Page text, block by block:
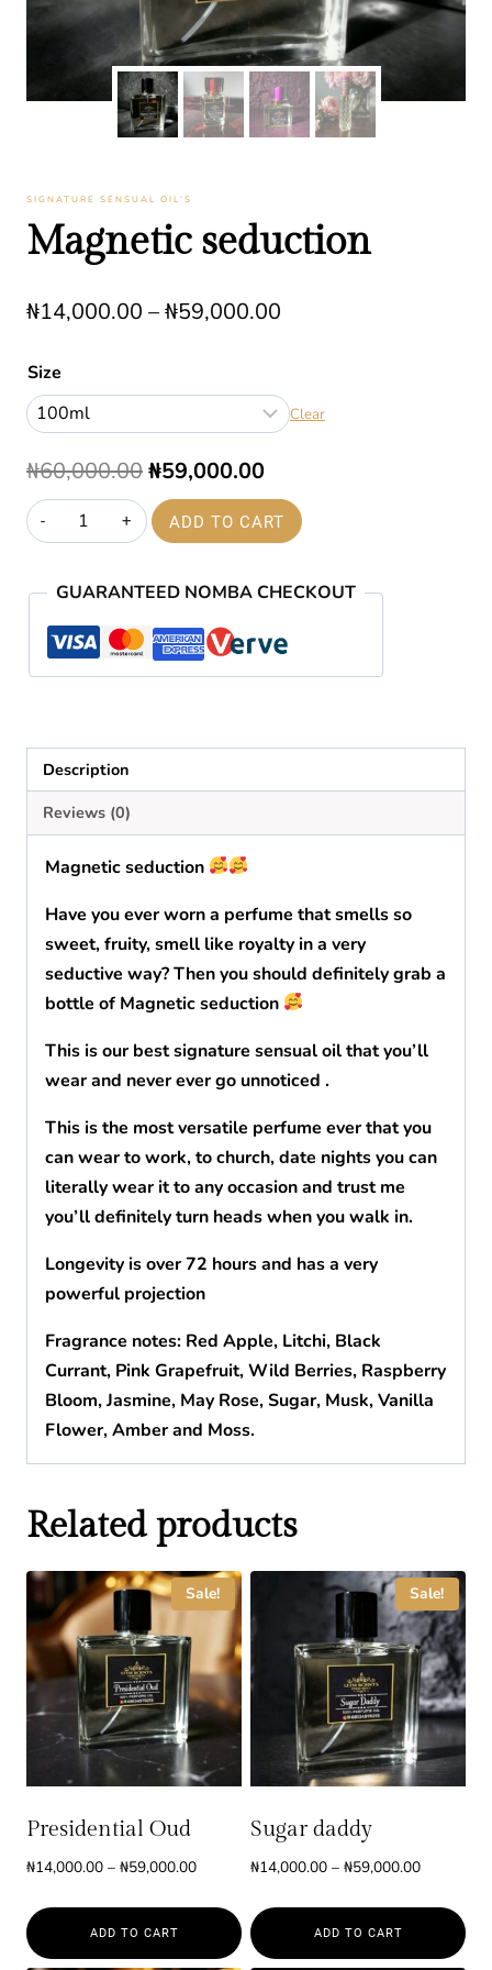
SIGNATURE SENSUAL OIL’S
Magnetic seduction
₦14,000.00 –₦59,000.00
through
Size
Clear
₦60,000.00Original
price
was:
₦60,000.00.
₦59,000.00Current
price
is:
₦59,000.00.
Magnetic
seduction
ADD TO CART
GUARANTEED NOMBA CHECKOUT
Description
Reviews (0)
Magnetic seduction
Have you ever worn a perfume that smells so
sweet, fruity, smell like royalty in a very
seductive way? Then you should definitely grab a
bottle of Magnetic seduction
This is our best signature sensual oil that you’ll
wear and never ever go unnoticed .
This is the most versatile perfume ever that you
can wear to work, to church, date nights you can
literally wear it to any occasion and trust me
you’ll definitely turn heads when you walk in.
Longevity is over 72 hours and has a very
powerful projection
Fragrance notes: Red Apple, Litchi, Black
Currant, Pink Grapefruit, Wild Berries, Raspberry
Bloom, Jasmine, May Rose, Sugar, Musk, Vanilla
Flower, Amber and Moss.
Related products
Sale!
Presidential Oud
₦14,000.00 – ₦59,000.00Price
₦14,000.00
through
ADD TO CART
Sale!
Sugar daddy
₦14,000.00 – ₦59,000.00Price
through
ADD TO CART